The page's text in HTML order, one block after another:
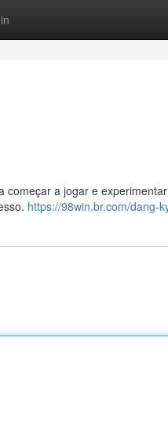
começar a jogar e
https://98win.br.com/dang-